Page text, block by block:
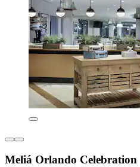
Meliá Orlando Celebration